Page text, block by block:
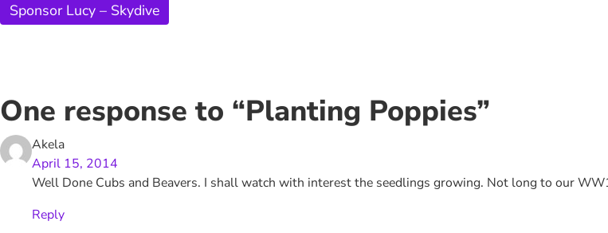
Sponsor Lucy – Skydive
One response to “Planting Poppies”
Akela
April 15, 2014
Well Done Cubs and Beavers. I shall watch with interest the seedlings growing. Not long to our
Reply